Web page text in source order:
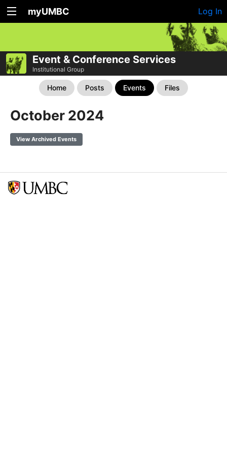
myUMBC Log In
Event & Conference Services
Institutional Group
Home Posts Events Files
October 2024
View Archived Events